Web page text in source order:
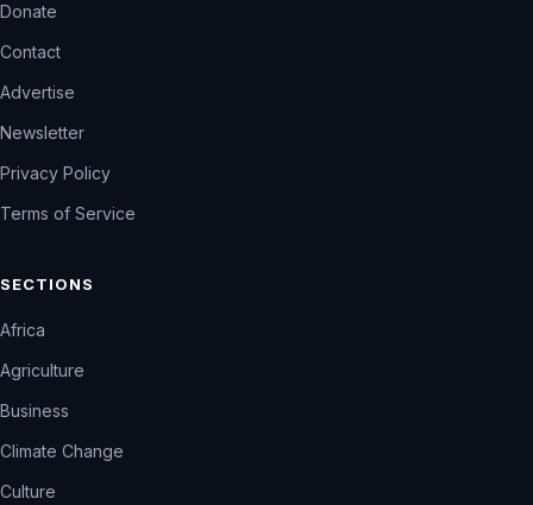
Donate
Contact
Advertise
Newsletter
Privacy Policy
Terms of Service
SECTIONS
Africa
Agriculture
Business
Climate Change
Culture